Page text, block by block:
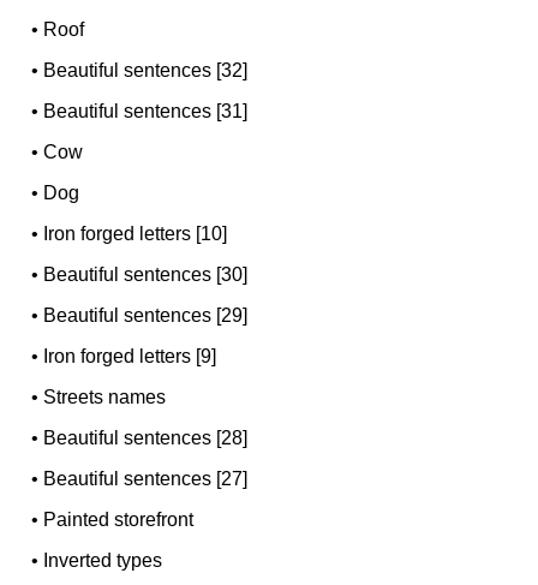
• Roof
• Beautiful sentences [32]
• Beautiful sentences [31]
•Cow
• Dog
• Iron forged letters [10]
• Beautiful sentences [30]
• Beautiful sentences [29]
• Iron forged letters [9]
• Streets names
• Beautiful sentences [28]
• Beautiful sentences [27]
• Painted storefront
• Inverted types